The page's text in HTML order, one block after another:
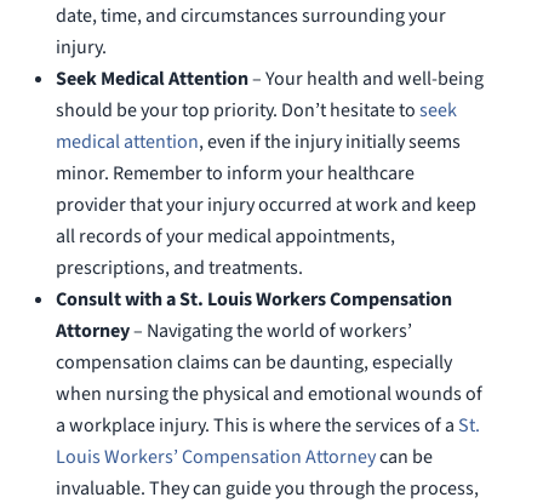
date, time, and circumstances surrounding your
injury.
Seek Medical Attention– Your health and well-being
should be your top priority. Don’t hesitate toseek
medical attention, even if the injury initially seems
minor. Remember to inform your healthcare
provider that your injury occurred at work and keep
all records of your medical appointments,
prescriptions, and treatments.
Consult with a St. Louis Workers Compensation
Attorney– Navigating the world of workers’
compensation claims can be daunting, especially
when nursing the physical and emotional wounds of
a workplace injury. This is where the services of a St.
Louis Workers’ Compensation Attorneycan be
invaluable. They can guide you through the process,